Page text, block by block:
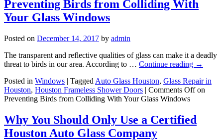
Preventing Birds from Colliding With
Your Glass Windows
Posted on December 14, 2017 by admin
The transparent and reflective qualities of glass can make it a deadly
threat to birds in our area. According to … Continue reading →
Posted in Windows | Tagged Auto Glass Houston, Glass Repair in
Houston, Houston Frameless Shower Doors | Comments Offon
Preventing Birds from Colliding With Your Glass Windows
Why You Should Only Use a Certified
Houston Auto Glass Company